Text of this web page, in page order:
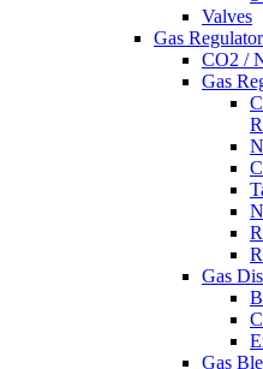
Valves
Gas
CO2 /
Gas
Gas
Gas